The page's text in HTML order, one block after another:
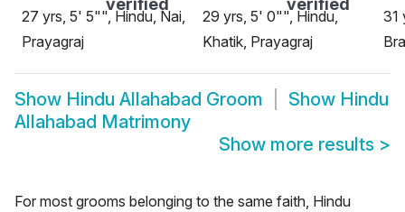
27 yrs, 5' 5"", Hindu, Nai,
Prayagraj
29 yrs, 5' 0"", Hindu,
Khatik, Prayagraj
31
Show Hindu Allahabad Groom Show Hindu
Allahabad Matrimony
Show more results >
For most grooms belonging to the same faith, Hindu